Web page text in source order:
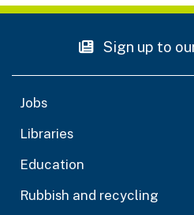
Sign up to
Jobs
Libraries
Education
Rubbish and recycling